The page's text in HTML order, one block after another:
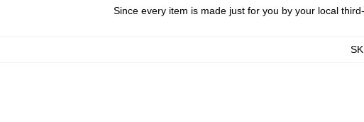
Since every item is made just for you by your local